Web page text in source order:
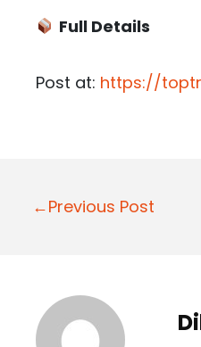
Full Details
Post at: https://
P
n
←Previous Post